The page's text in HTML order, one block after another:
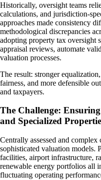
Historically, oversight teams
calculations, and jurisdiction-
approaches made consistency
methodological discrepancies
adopting property tax oversight
appraisal reviews, automate
valuation processes.
The result: stronger
fairness, and more defensible
and taxpayers.
The Challenge:
and Specialized
Centrally assessed and
sophisticated valuation models.
facilities, airport infrastructure,
renewable energy portfolios all
fluctuating operating